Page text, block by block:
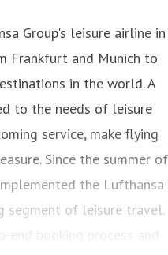
Group's leisure airline in
Frankfurt and Munich to
in the world. A
to the needs of leisure
service, make flying
Since the summer of
the Lufthansa
segment of leisure travel.
end booking process and